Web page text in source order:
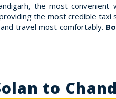
the most convenient
the most credible taxi
travel most comfortably.
to